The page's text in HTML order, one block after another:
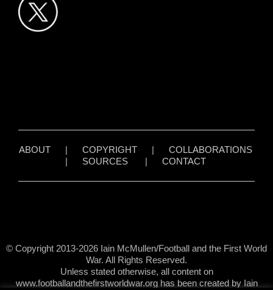
ABOUT| COPYRIGHT| COLLABORATIONS
SOURCES| CONTACT
© Copyright 2013-2026 Iain McMullen/Football and the First World
War. All Rights Reserved.
Unless stated otherwise, all content on
www.footballandthefirstworldwar.org has been created by Iain